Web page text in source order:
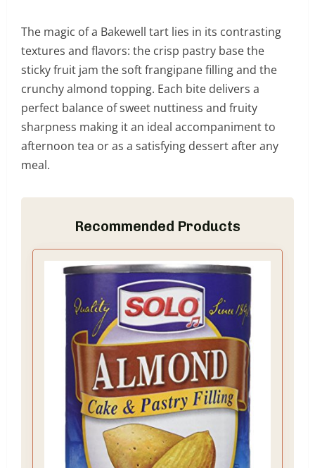
The magic of a Bakewell tart lies in its contrasting
textures and flavors: the crisp pastry base the
sticky fruit jam the soft frangipane filling and the
crunchy almond topping. Each bite delivers a
perfect balance of sweet nuttiness and fruity
sharpness making it an ideal accompaniment to
afternoon tea or as a satisfying dessert after any
meal.
Recommended Products